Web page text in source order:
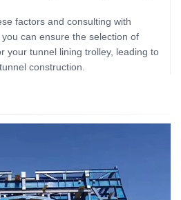
factors and consulting with
can ensure the selection of
your tunnel lining trolley, leading to
construction.